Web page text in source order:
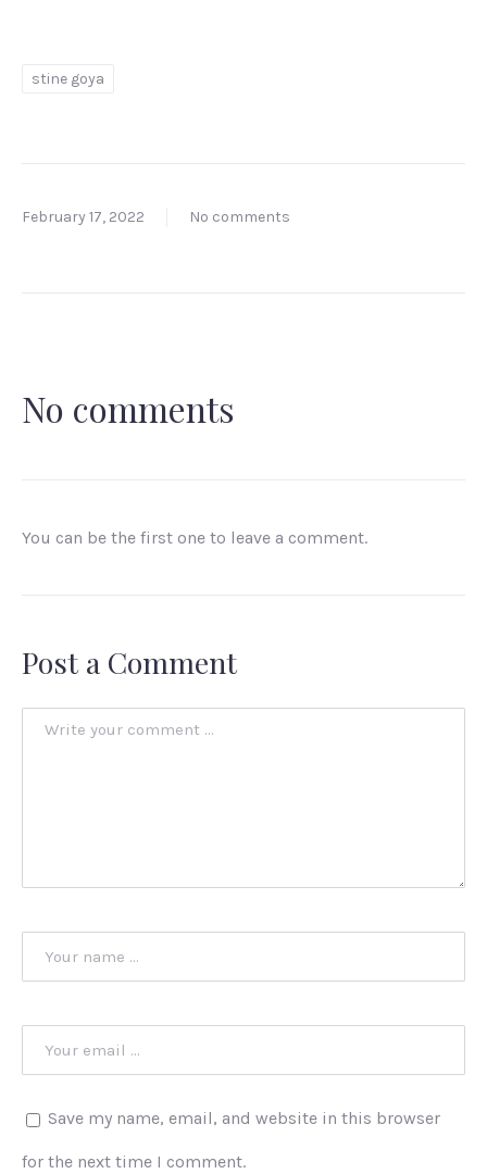
stine goya
February 17, 2022 No comments
No comments
You can be the first one to leave a comment.
Post a Comment
Save my name, email, and website in this browser
for the next time I comment.